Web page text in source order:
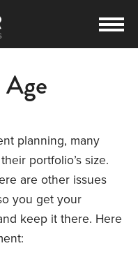
planning, many
portfolio’s size.
are other issues
you get your
keep it there. Here